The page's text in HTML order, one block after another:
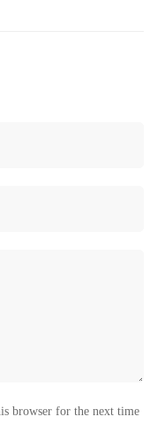
browser for the next time